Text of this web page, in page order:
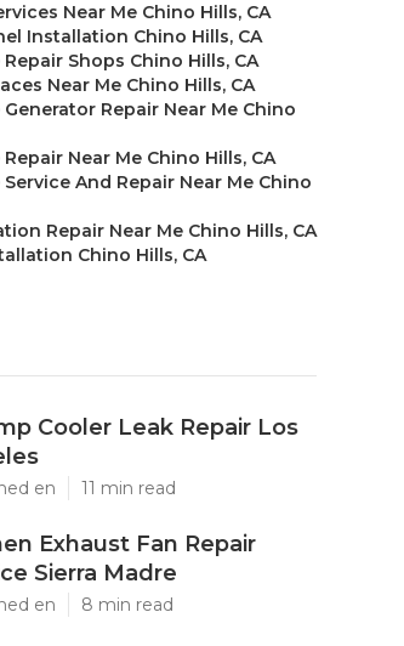
Near Me Chino Hills, CA
Installation Chino Hills, CA
Shops Chino Hills, CA
Near Me Chino Hills, CA
Repair Near Me Chino
Near Me Chino Hills, CA
And Repair Near Me Chino
Repair Near Me Chino Hills, CA
Chino Hills, CA
Cooler Leak Repair Los
en 11 min read
Exhaust Fan Repair
Sierra Madre
en 8 min read